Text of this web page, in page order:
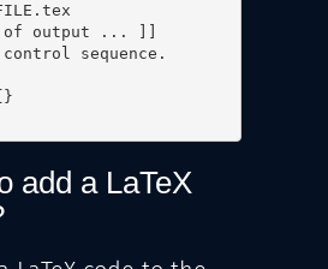
of output ... ]]
sequence.
add a LaTeX